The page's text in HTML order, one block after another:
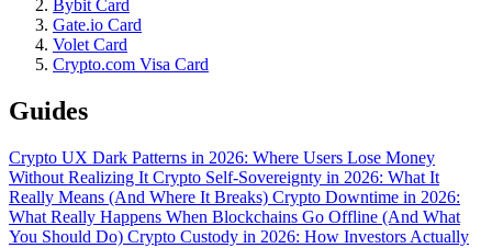
Bybit Card
Gate.io Card
Volet Card
Crypto.com Visa Card
Guides
Crypto UX Dark Patterns in 2026: Where Users Lose Money
Without Realizing It Crypto Self-Sovereignty in 2026: What It
Really Means (And Where It Breaks) Crypto Downtime in 2026:
What Really Happens When Blockchains Go Offline (And What
You Should Do) Crypto Custody in 2026: How Investors Actually